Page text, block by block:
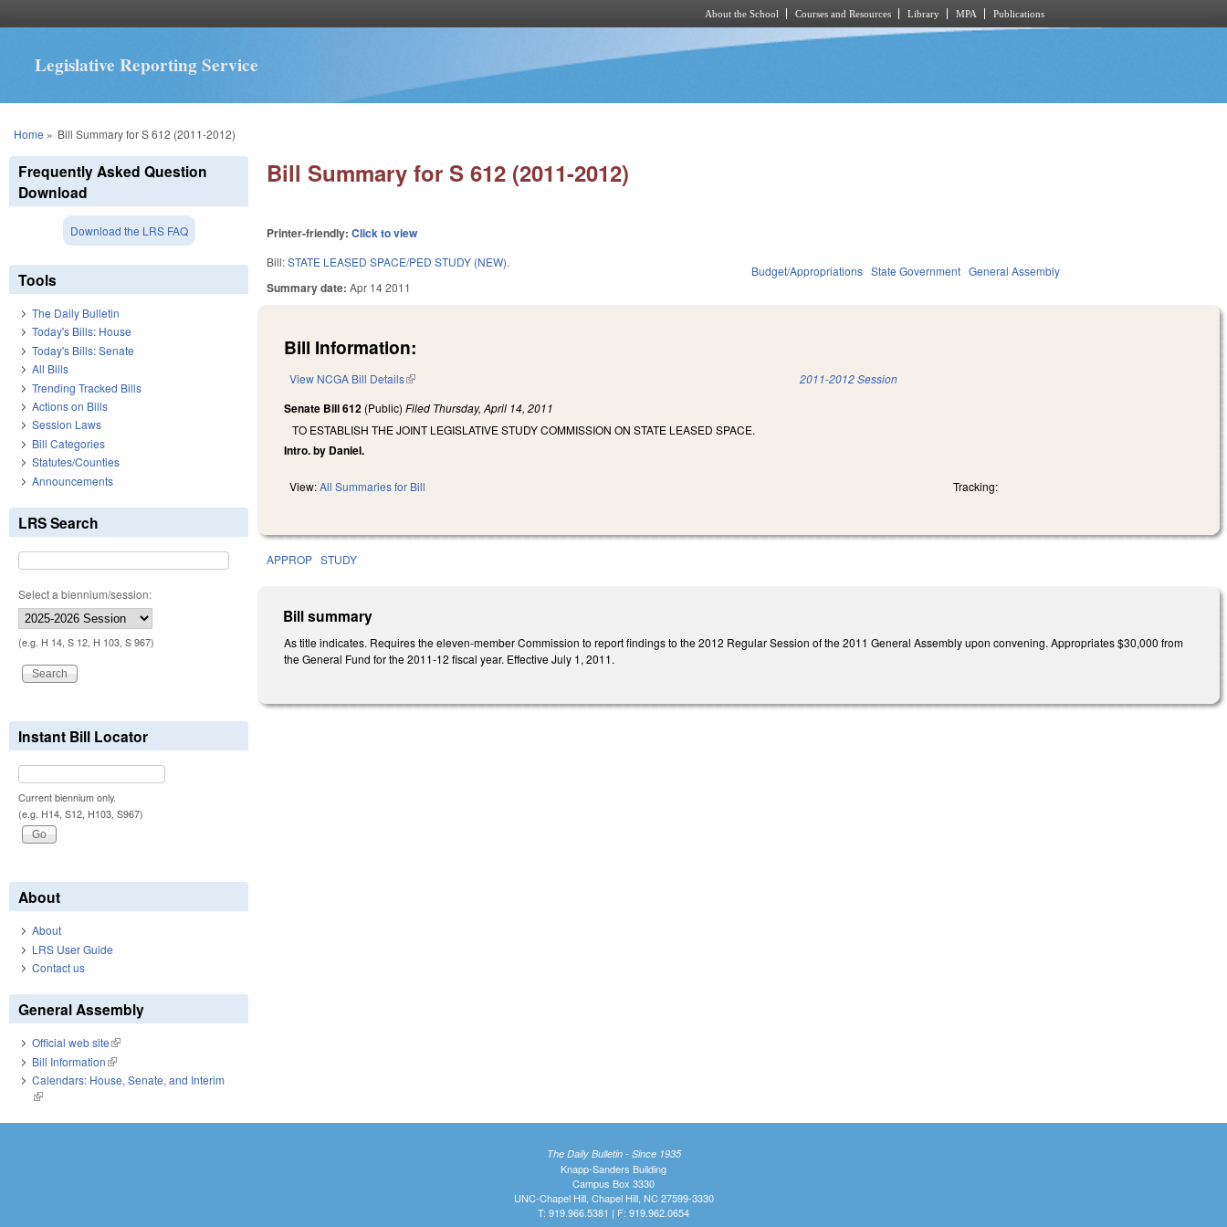
About the School Courses and Resources Library MPA Publications
Legislative Reporting Service
You are here
Home » Bill Summary for S 612 (2011-2012)
Bill Summary for S 612 (2011-2012)
Printer-friendly:Click to view
Bill:STATE LEASED SPACE/PED STUDY (NEW).
Summary date:Apr 14 2011
Budget/Appropriations State Government General Assembly
Bill Information:
View NCGA Bill Details(link is external) 2011-2012 Session
Senate Bill 612 (Public)Filed Thursday, April 14, 2011
TO ESTABLISH THE JOINT LEGISLATIVE STUDY COMMISSION ON STATE LEASED SPACE.
Intro. by Daniel.
View:All Summaries for Bill Tracking:
APPROP STUDY
Bill summary
As title indicates. Requires the eleven-member Commission to report findings to the 2012 Regular Session of the 2011 General Assembly upon convening. Appropriates $30,000 from
the General Fund for the 2011-12 fiscal year. Effective July 1, 2011.
Frequently Asked Question
Download
Download the LRS FAQ
Tools
The Daily Bulletin
Today's Bills: House
Today's Bills: Senate
All Bills
Trending Tracked Bills
Actions on Bills
Session Laws
Bill Categories
Statutes/Counties
Announcements
LRS Search
Select a biennium/session:
(e.g. H 14, S 12, H 103, S 967)
Instant Bill Locator
Current biennium only.
(e.g. H14, S12, H103, S967)
About
About
LRS User Guide
Contact us
General Assembly
Official web site(link is external)
Bill Information(link is external)
Calendars: House, Senate, and Interim
(link is external)
The Daily Bulletin - Since 1935
Knapp-Sanders Building
Campus Box 3330
UNC-Chapel Hill, Chapel Hill, NC 27599-3330
T: 919.966.5381 | F: 919.962.0654